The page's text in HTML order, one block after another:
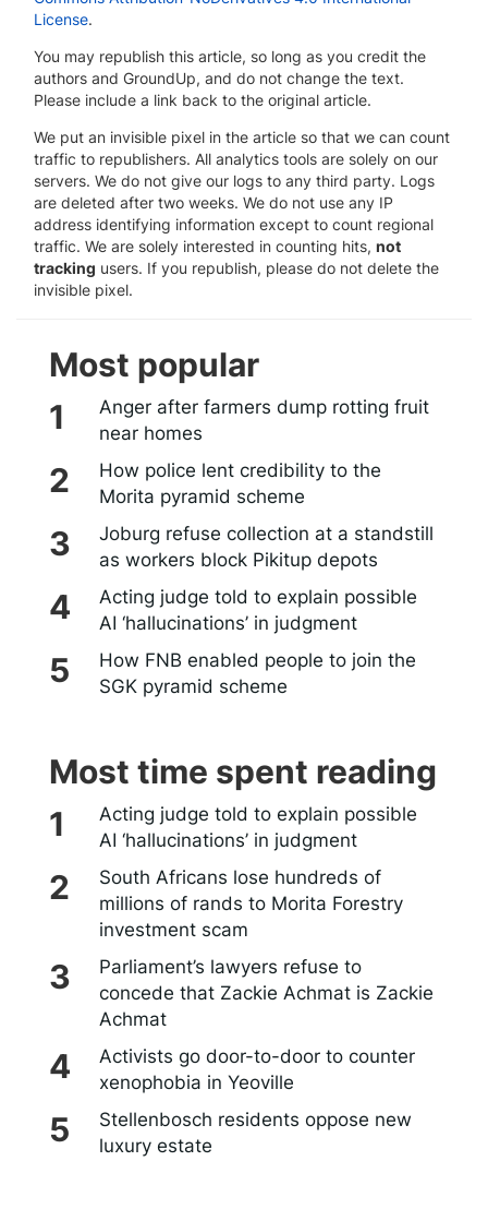
License.
You may republish this article, so long as you credit the
authors and GroundUp, and do not change the text.
Please include a link back to the original article.
We put an invisible pixel in the article so that we can count
traffic to republishers. All analytics tools are solely on our
servers. We do not give our logs to any third party. Logs
are deleted after two weeks. We do not use any IP
address identifying information except to count regional
traffic. We are solely interested in counting hits, not
tracking users. If you republish, please do not delete the
invisible pixel.
Most popular
Anger after farmers dump rotting fruit
near homes
How police lent credibility to the
Morita pyramid scheme
Joburg refuse collection at a standstill
as workers block Pikitup depots
Acting judge told to explain possible
AI ‘hallucinations’ in judgment
How FNB enabled people to join the
SGK pyramid scheme
Most time spent reading
Acting judge told to explain possible
AI ‘hallucinations’ in judgment
South Africans lose hundreds of
millions of rands to Morita Forestry
investment scam
Parliament’s lawyers refuse to
concede that Zackie Achmat is Zackie
Achmat
Activists go door-to-door to counter
xenophobia in Yeoville
Stellenbosch residents oppose new
luxury estate